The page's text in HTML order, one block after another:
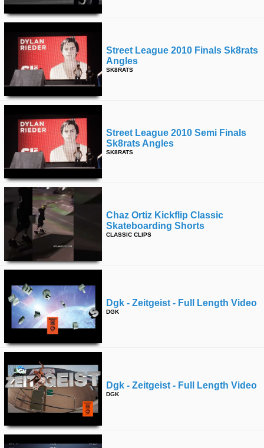
Street League 2010 Finals Sk8rats
Angles
SK8RATS
Street League 2010 Semi Finals
Sk8rats Angles
SK8RATS
Chaz Ortiz Kickflip Classic
Skateboarding Shorts
CLASSIC CLIPS
Dgk - Zeitgeist - Full Length Video
DGK
Dgk - Zeitgeist - Full Length Video
DGK